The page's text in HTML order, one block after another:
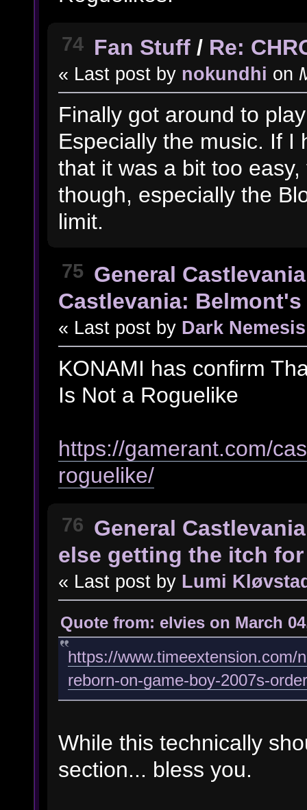
74 Fan Stuff/ Re:
« Last post by nokundhi on
Finally got around to
Especially the music. If I
that it was a bit too
though, especially the
limit.
75 General
Castlevania:
« Last post by Dark Nemesis
KONAMI has confirm
Is Not a Roguelike
https://gamerant.com/
roguelike/
76 General
else getting the itch for
« Last post by Lumi
Quote from: elvies on March
https://www.timeextension.com/
reborn-on-game-boy-2007s-
While this technically
section... bless you.